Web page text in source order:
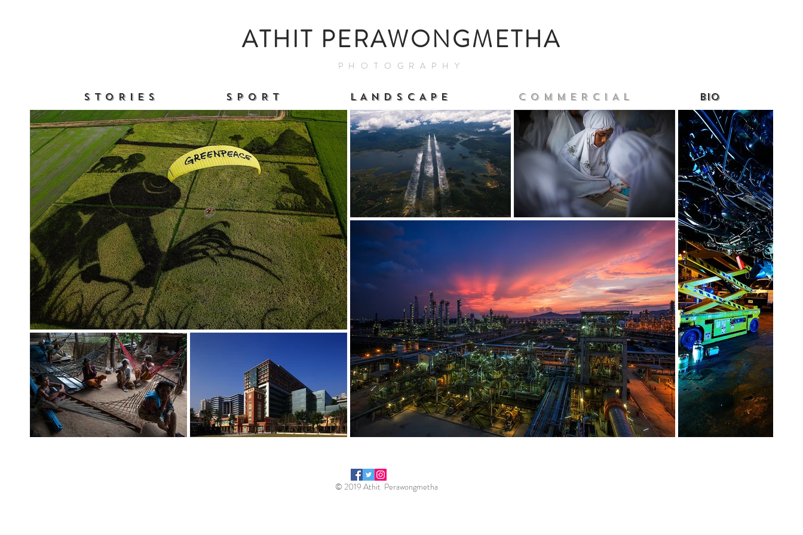
ATHIT PERAWONGMETHA
PHOTOGRAPHY
S T O R I E S S P O R T L A N D S C A P E C O M M E R C I A L Bio
© 2019 Athit Perawongmetha